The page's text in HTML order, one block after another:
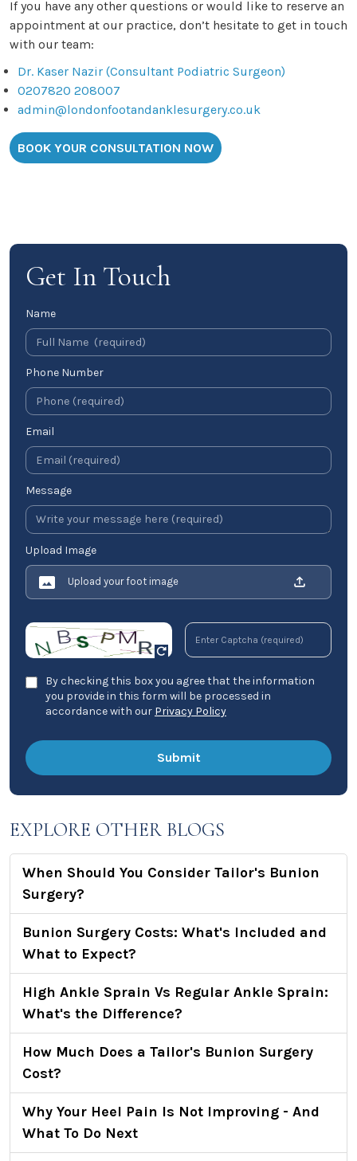
If you have any other questions or would like to reserve an
appointment at our practice, don’t hesitate to get in touch
with our team:
Dr. Kaser Nazir (Consultant Podiatric Surgeon)
0207820 208007
admin@londonfootandanklesurgery.co.uk
BOOK YOUR CONSULTATION NOW
Get In Touch
Name
Phone Number
Email
Message
Upload Image
Upload your foot image
By checking this box you agree that the information
you provide in this form will be processed in
accordance with our Privacy Policy
EXPLORE OTHER BLOGS
When Should You Consider Tailor's Bunion
Surgery?
Bunion Surgery Costs: What's Included and
What to Expect?
High Ankle Sprain Vs Regular Ankle Sprain:
What's the Difference?
How Much Does a Tailor's Bunion Surgery
Cost?
Why Your Heel Pain Is Not Improving - And
What To Do Next